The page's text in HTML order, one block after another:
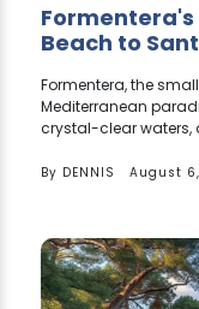
Beach to
Formentera, the
Mediterranean
crystal-clear
By DENNIS August